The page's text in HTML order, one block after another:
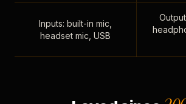
Inputs: built-in mic,
headset mic, USB